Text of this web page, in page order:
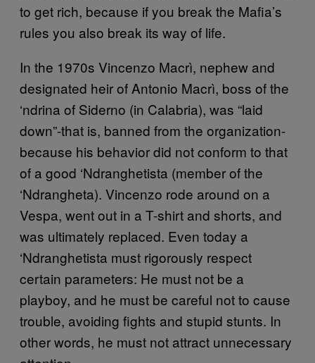
to get rich, because if you break the Mafia’s
rules you also break its way of life.
In the 1970s Vincenzo Macrì, nephew and
designated heir of Antonio Macrì, boss of the
‘ndrina of Siderno (in Calabria), was “laid
down”-that is, banned from the organization-
because his behavior did not conform to that
of a good ‘Ndranghetista (member of the
‘Ndrangheta). Vincenzo rode around on a
Vespa, went out in a T-shirt and shorts, and
was ultimately replaced. Even today a
‘Ndranghetista must rigorously respect
certain parameters: He must not be a
playboy, and he must be careful not to cause
trouble, avoiding fights and stupid stunts. In
other words, he must not attract unnecessary